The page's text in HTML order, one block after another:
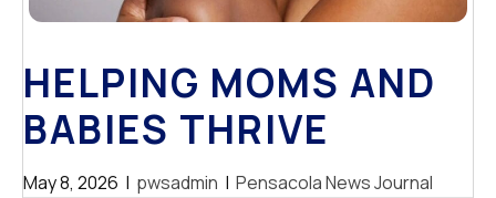
HELPING MOMS AND
BABIES THRIVE
May 8, 2026 | pwsadmin | Pensacola News Journal